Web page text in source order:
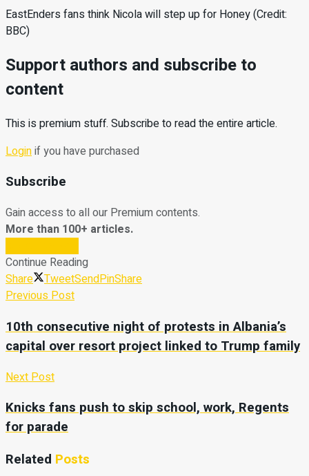
EastEnders fans think Nicola will step up for Honey (Credit:
BBC)
Support authors and subscribe to
content
This is premium stuff. Subscribe to read the entire article.
Loginif you have purchased
Subscribe
Gain access to all our Premium contents.
More than 100+ articles.
Continue Reading
Share
TweetSendPinShare
Previous Post
10th consecutive night of protests in Albania’s
capital over resort project linked to Trump family
Next Post
Knicks fans push to skip school, work, Regents
for parade
Related Posts